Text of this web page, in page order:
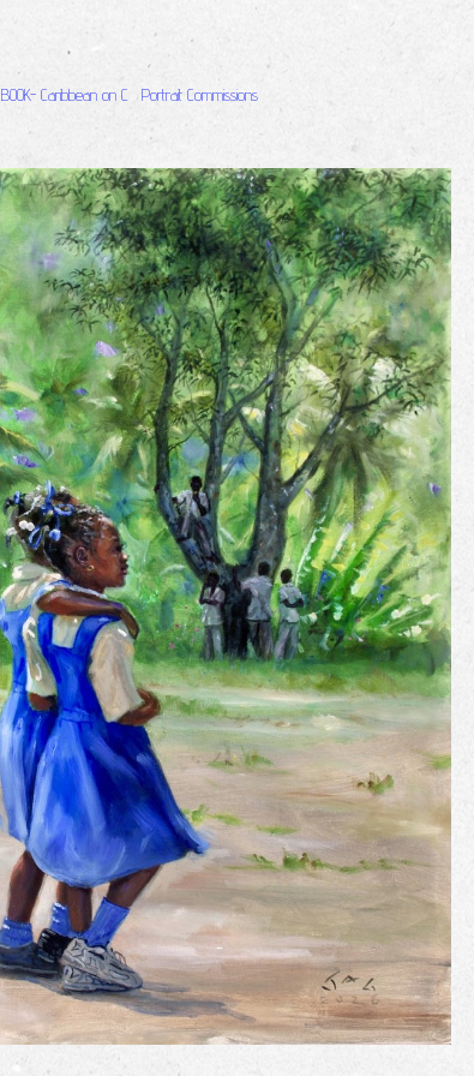
BOOK- Caribbean on C Portrait Commissions